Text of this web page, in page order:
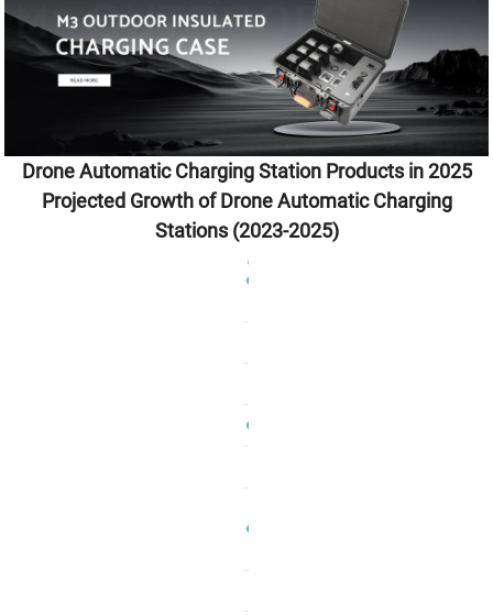
Drone Automatic Charging Station Products in 2025
Projected Growth of Drone Automatic Charging
Stations (2023-2025)